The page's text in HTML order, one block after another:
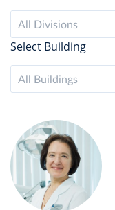
All Divisions
Select Building
All Buildings